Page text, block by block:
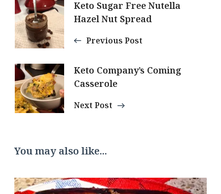
Post
Navigation
Keto Sugar Free Nutella
Hazel Nut Spread
Previous Post
Keto Company’s Coming
Casserole
Next Post
You may also like...